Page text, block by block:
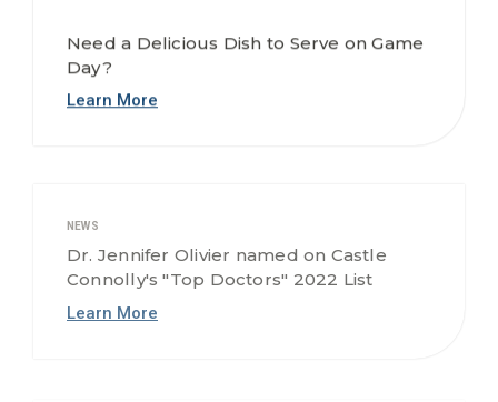
Day?
Learn More
Connolly's "Top Doctors" 2022 List